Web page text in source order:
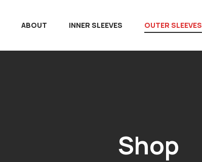
ABOUT INNER SLEEVES OUTER SLEEVES
Shop